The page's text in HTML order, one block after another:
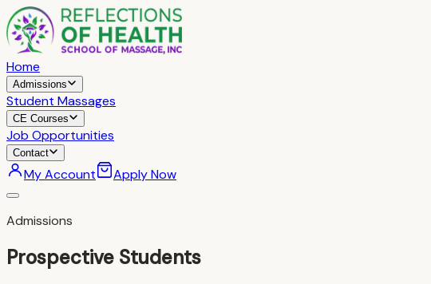
Home
Admissions
Student Massages
CE Courses
Job Opportunities
Contact
My Account Apply Now
Admissions
Prospective Students